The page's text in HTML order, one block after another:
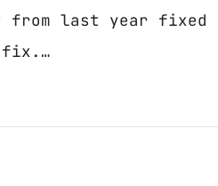
from last year
fix.…